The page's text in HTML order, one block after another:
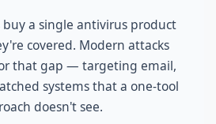
buy a single antivirus product
covered. Modern attacks
that gap — targeting email,
systems that a one-tool
doesn't see.